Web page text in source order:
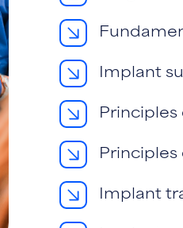
Implant
Implant